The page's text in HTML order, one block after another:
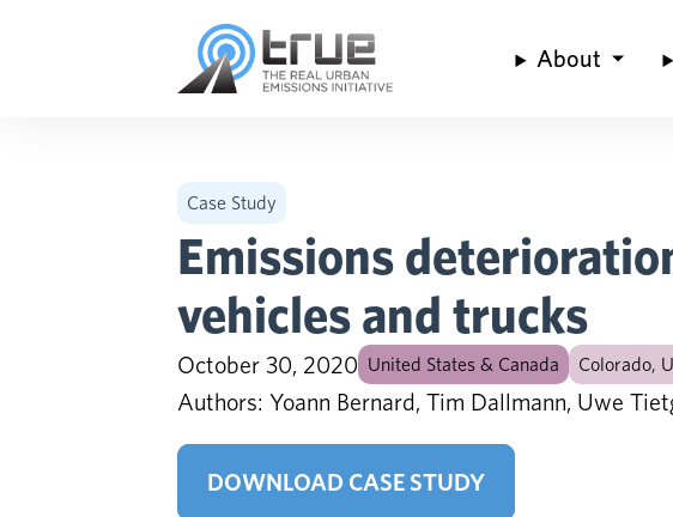
About
Case Study
Emissions
vehicles and trucks
October 30, 2020 United States & Canada Colorado,
Authors: Yoann Bernard, Tim Dallmann, Uwe
DOWNLOAD CASE STUDY